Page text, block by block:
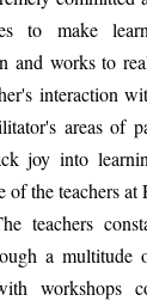
to make
and works to
interaction
areas of
joy into
of the teachers
teachers
a multitude
workshops